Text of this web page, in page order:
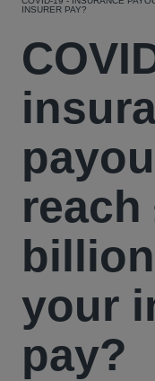
INSURER PAY?
reach
your
pay?